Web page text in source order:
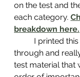
on the test and
each category.
breakdown here.
through and
test material that